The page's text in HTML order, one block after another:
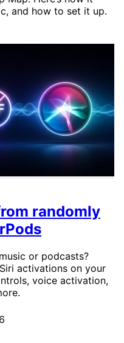
and how to set it up.
randomly
or podcasts?
activations on your
voice activation,